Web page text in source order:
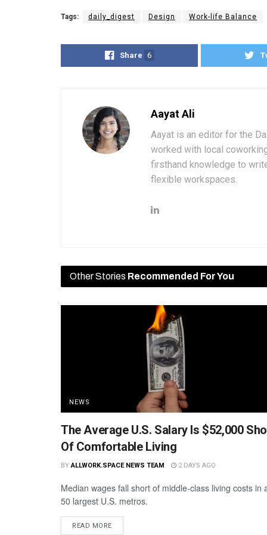
Tags: daily_digest Design Work-life Balance
Share 6
Aayat Ali
Aayat is an editor for the
worked with local
firsthand knowledge to
flexible workspaces.
Other Stories Recommended For You
NEWS
The Average U.S. Salary Is $52,000
Of Comfortable Living
BY ALLWORK.SPACE NEWS TEAM 2 DAYS AGO
Median wages fall short of middle-class living costs in
50 largest U.S. metros.
READ MORE